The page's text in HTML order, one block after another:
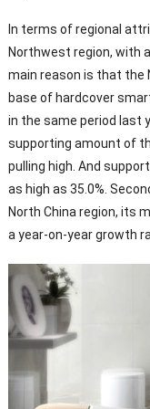
In terms of regional
Northwest region, with
main reason is that the
base of hardcover
in the same period last
supporting amount of
pulling high. And
as high as 35.0%.
North China region, its
a year-on-year growth